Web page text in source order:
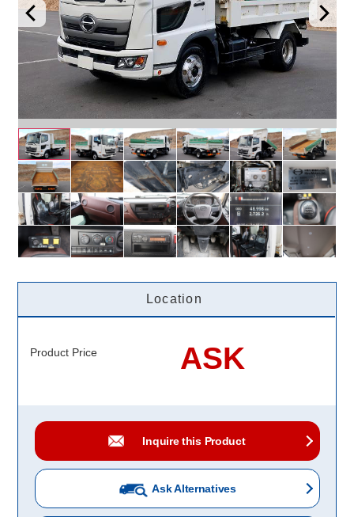
Location
Product Price ASK
Inquire this Product
Ask Alternatives